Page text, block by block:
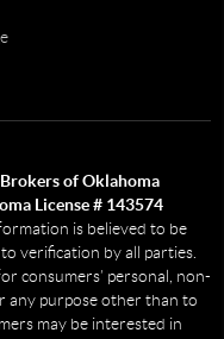
of Oklahoma
License # 143574
is believed to be
verification by all parties.
consumers’ personal, non-
any purpose other than to
may be interested in